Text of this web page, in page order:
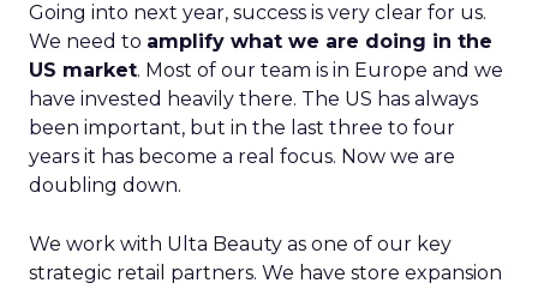
Going into next year, success is very clear for us.
We need to amplify what we are doing in the
US market. Most of our team is in Europe and we
have invested heavily there. The US has always
been important, but in the last three to four
years it has become a real focus. Now we are
doubling down.
We work with Ulta Beauty as one of our key
strategic retail partners. We have store expansion